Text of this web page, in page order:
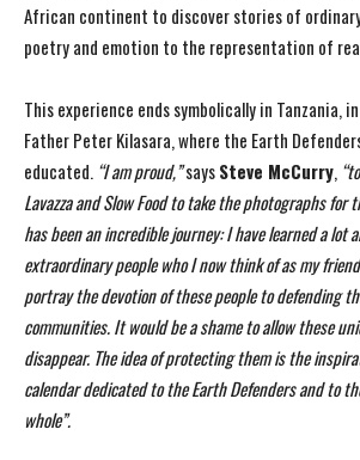
African continent to discover stories of
poetry and emotion to the representation of
This experience ends symbolically in Tanzania,
Father Peter Kilasara, where the Earth
educated. “I am proud,”saysSteve McCurry,
Lavazza and Slow Food to take the photographs for
has been anincredible journey: I have learned a lot
extraordinary people who I now think of asmy
portray the devotion of these people to defending
communities. It would be a shame to allow these
disappear. The idea ofprotecting them is the
calendar dedicated to the Earth Defenders and to
whole”.